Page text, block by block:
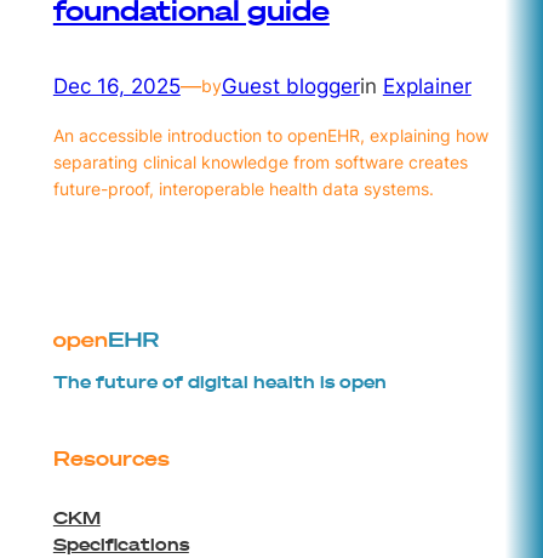
foundational guide
Dec 16, 2025—byGuest bloggerin Explainer
An accessible introduction to openEHR, explaining how
separating clinical knowledge from software creates
future-proof, interoperable health data systems.
The future of digital health is open
Resources
CKM
Specifications